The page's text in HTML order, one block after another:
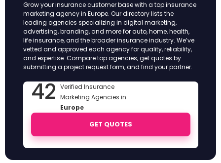
Grow your insurance customer base with a top insurance
marketing agency in Europe. Our directory lists the
leading agencies specializing in digital marketing,
advertising, branding, and more for auto, home, health,
life insurance, and the broader insurance industry. We’ve
vetted and approved each agency for quality, reliability,
and expertise. Compare top agencies, get quotes by
submitting a project request form, and find your partner.
42 Verified Insurance
Marketing Agencies in
Europe
GET QUOTES